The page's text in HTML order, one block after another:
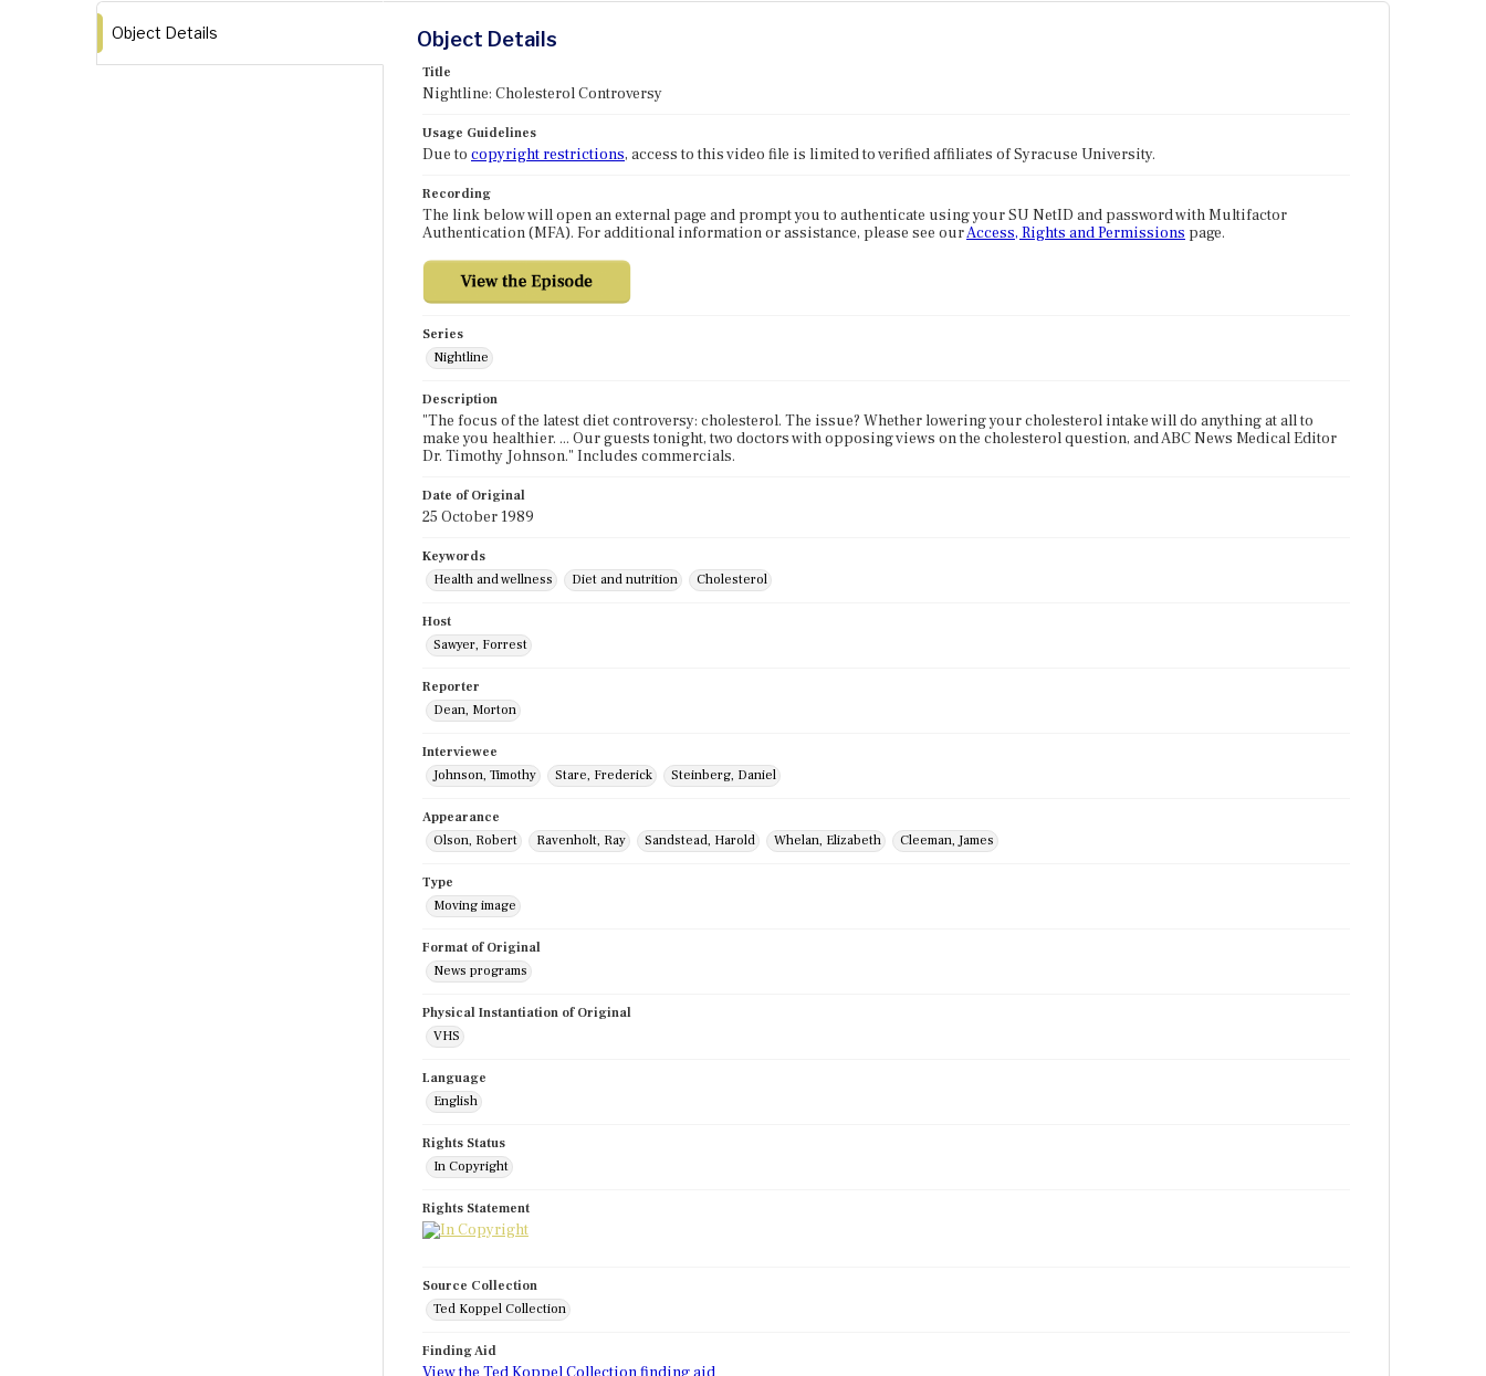
Object Details Object Details
Title
Nightline: Cholesterol Controversy
Usage Guidelines
Due to copyright restrictions, access to this video file is limited to verified affiliates of Syracuse University.
Recording
The link below will open an external page and prompt you to authenticate using your SU NetID and password with Multifactor
Authentication (MFA). For additional information or assistance, please see ourAccess, Rights and Permissions page.
Series
Nightline
Description
"The focus of the latest diet controversy: cholesterol. The issue? Whether lowering your cholesterol intake will do anything at all to
make you healthier. ... Our guests tonight, two doctors with opposing views on the cholesterol question, and ABC News Medical Editor
Dr. Timothy Johnson." Includes commercials.
Date of Original
25 October 1989
Keywords
Health and wellness
Diet and nutrition Cholesterol
Host
Sawyer, Forrest
Reporter
Dean, Morton
Interviewee
Johnson, Timothy
Stare, Frederick Steinberg, Daniel
Appearance
Olson, Robert
Ravenholt, Ray Sandstead, Harold Whelan, Elizabeth Cleeman, James
Type
Moving image
Format of Original
News programs
Physical Instantiation of Original
VHS
Language
English
Rights Status
In Copyright
Rights Statement
Source Collection
Ted Koppel Collection
Finding Aid